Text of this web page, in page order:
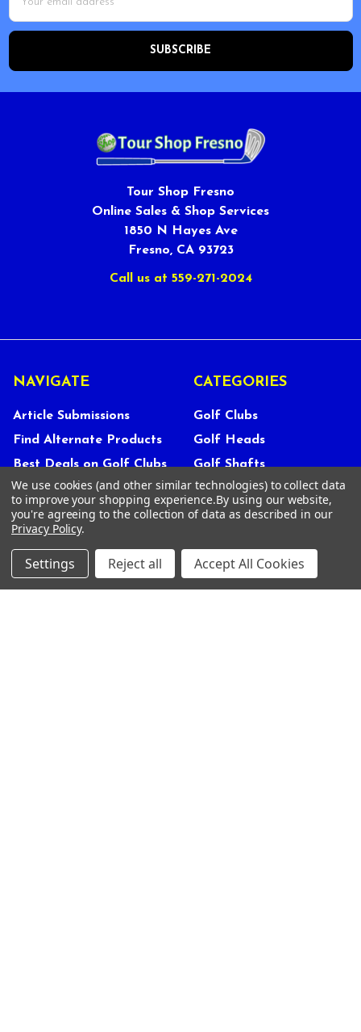
Address
Tour Shop Fresno
Online Sales & Shop Services
1850 N Hayes Ave
Fresno, CA 93723
Call us at 559-271-2024
NAVIGATE
Article Submissions
Find Alternate Products
Best Deals on Golf Clubs
Reviews
Store Policies
About Us
Customer Service
CATEGORIES
Golf Clubs
Golf Heads
Golf Shafts
Golf Grips
Shop Services
We use cookies (and other similar technologies) to collect data
to improve your shopping experience.By using our website,
you're agreeing to the collection of data as described in our
Privacy Policy.
Settings Reject all Accept All Cookies